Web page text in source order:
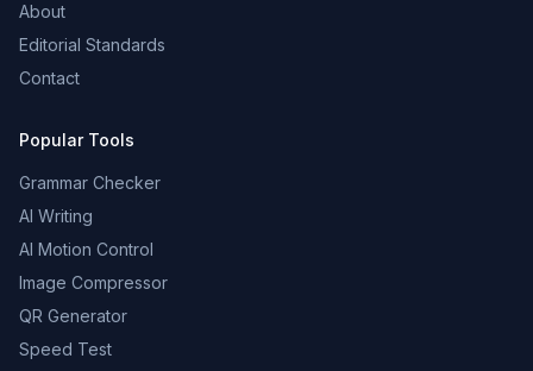
About
Editorial Standards
Contact
Popular Tools
Grammar Checker
AI Writing
AI Motion Control
Image Compressor
QR Generator
Speed Test